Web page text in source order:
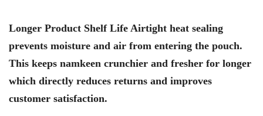
Longer Product Shelf Life Airtight heat sealing
prevents moisture and air from entering the pouch.
This keeps namkeen crunchier and fresher for longer
which directly reduces returns and improves
customer satisfaction.